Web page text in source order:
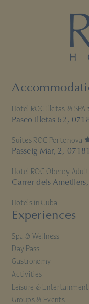
Hotel ROC Illetas & SPA
Paseo Illetas 62,
Suites ROC Portonova
Passeig Mar, 2,
Hotel ROC Oberoy
Carrer dels
Hotels in Cuba
Experiences
Spa & Wellness
Day Pass
Gastronomy
Activities
Leisure & Entertainment
Groups & Events